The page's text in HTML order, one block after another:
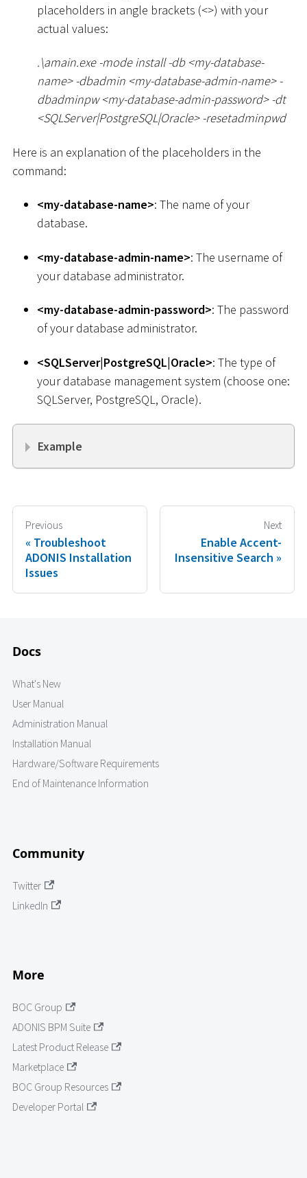
placeholders in angle brackets (<>) with your
actual values:
.\amain.exe -mode install -db <my-database-
name>-dbadmin <my-database-admin-name>-
dbadminpw<my-database-admin-password>-dt
<SQLServer|PostgreSQL|Oracle>-resetadminpwd
Here is an explanation of the placeholders in the
command:
<my-database-name>: The name of your
database.
<my-database-admin-name>: The username of
your database administrator.
<my-database-admin-password>: The password
of your database administrator.
<SQLServer|PostgreSQL|Oracle>: The type of
your database management system (choose one:
SQLServer, PostgreSQL, Oracle).
Example
Previous
Troubleshoot
ADONIS Installation
Issues
Next
Enable Accent-
Insensitive Search
Docs
What's New
User Manual
Administration Manual
Installation Manual
Hardware/Software Requirements
End of Maintenance Information
Community
Twitter
LinkedIn
More
BOC Group
ADONIS BPM Suite
Latest Product Release
Marketplace
BOC Group Resources
Developer Portal